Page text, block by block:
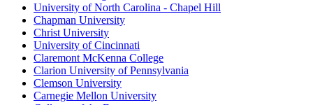
University of North Carolina - Chapel Hill
Chapman University
Christ University
University of Cincinnati
Claremont McKenna College
Clarion University of Pennsylvania
Clemson University
Carnegie Mellon University